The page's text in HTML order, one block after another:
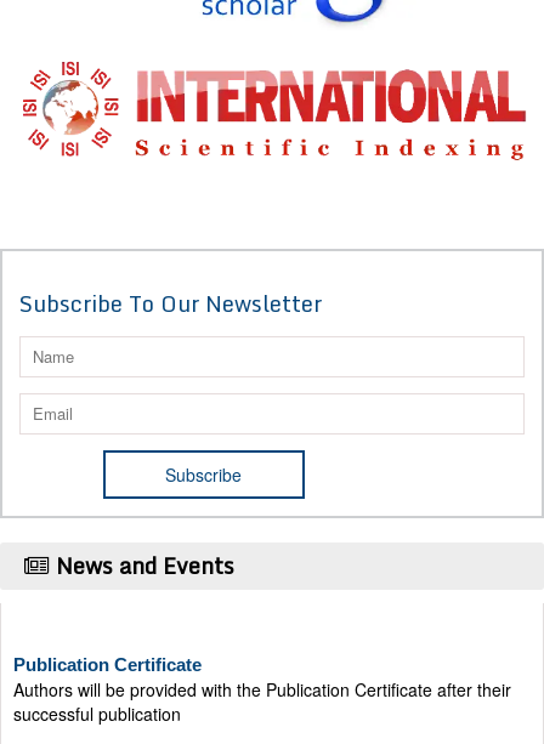
Subscribe To Our Newsletter
News and Events
Authors will be provided with the Publication Certificate after their
successful publication